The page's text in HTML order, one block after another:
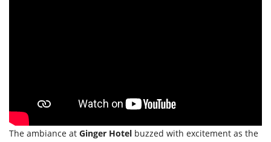
The ambiance at Ginger Hotel buzzed with excitement as the